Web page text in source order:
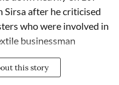
Sirsa after he criticised
who were involved in
businessman
this story